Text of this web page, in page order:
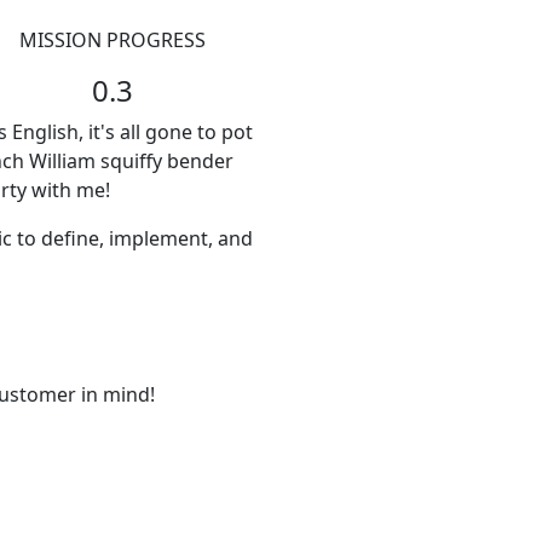
MISSION PROGRESS
0.3
English, it's all gone to pot
William squiffy bender
with me!
to define, implement, and
in mind!